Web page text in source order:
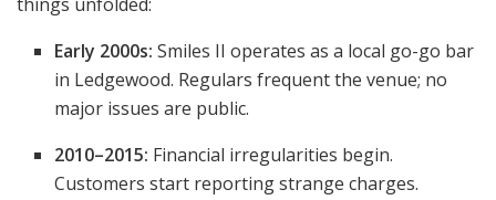
Early 2000s: Smiles II operates as a local go-go bar
in Ledgewood. Regulars frequent the venue; no
major issues are public.
2010–2015: Financial irregularities begin.
Customers start reporting strange charges.